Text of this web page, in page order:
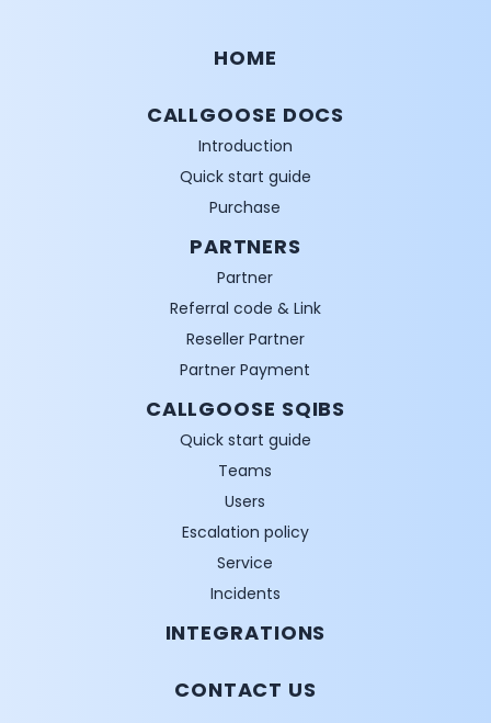
HOME
CALLGOOSE DOCS
Introduction
Quick start guide
Purchase
PARTNERS
Partner
Referral code & Link
Reseller Partner
Partner Payment
CALLGOOSE SQIBS
Quick start guide
Teams
Users
Escalation policy
Service
Incidents
INTEGRATIONS
CONTACT US